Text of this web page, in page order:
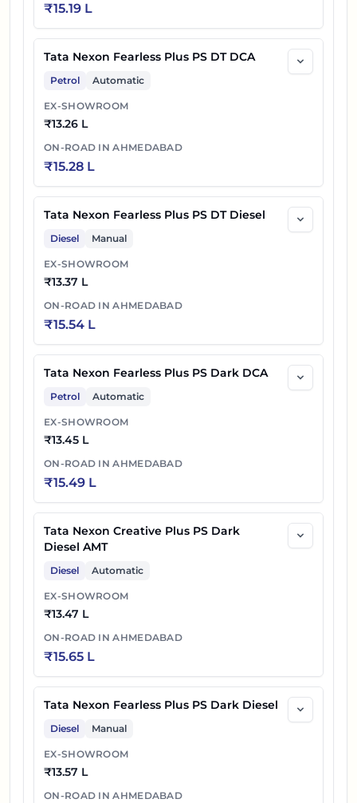
₹15.19 L
Tata Nexon Fearless Plus PS DT DCA
Petrol Automatic
EX-SHOWROOM
₹13.26 L
ON-ROAD INAHMEDABAD
₹15.28 L
Tata Nexon Fearless Plus PS DT Diesel
Diesel Manual
EX-SHOWROOM
₹13.37 L
ON-ROAD INAHMEDABAD
₹15.54 L
Tata Nexon Fearless Plus PS Dark DCA
Petrol Automatic
EX-SHOWROOM
₹13.45 L
ON-ROAD INAHMEDABAD
₹15.49 L
Tata Nexon Creative Plus PS Dark
Diesel AMT
Diesel Automatic
EX-SHOWROOM
₹13.47 L
ON-ROAD INAHMEDABAD
₹15.65 L
Tata Nexon Fearless Plus PS Dark Diesel
Diesel Manual
EX-SHOWROOM
₹13.57 L
ON-ROAD INAHMEDABAD